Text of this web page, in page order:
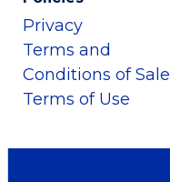
Privacy
Terms and
Conditions of Sale
Terms of Use